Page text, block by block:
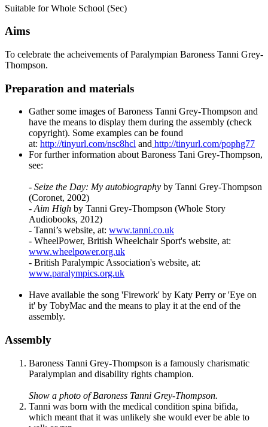
Suitable for Whole School (Sec)
Aims
To celebrate the acheivements of Paralympian Baroness Tanni Grey-
Thompson.
Preparation and materials
Gather some images of Baroness Tanni Grey-Thompson and
have the means to display them during the assembly (check
copyright). Some examples can be found
at: http://tinyurl.com/nsc8hcl and http://tinyurl.com/pophg77
For further information about Baroness Tani Grey-Thompson,
see:
- Seize the Day: My autobiography by Tanni Grey-Thompson
(Coronet, 2002)
- Aim High by Tanni Grey-Thompson (Whole Story
Audiobooks, 2012)
- Tanni’s website, at: www.tanni.co.uk
- WheelPower, British Wheelchair Sport's website, at:
www.wheelpower.org.uk
- British Paralympic Association's website, at:
www.paralympics.org.uk
Have available the song 'Firework' by Katy Perry or 'Eye on
it' by TobyMac and the means to play it at the end of the
assembly.
Assembly
Baroness Tanni Grey-Thompson is a famously charismatic
Paralympian and disability rights champion.
Show a photo of Baroness Tanni Grey-Thompson.
Tanni was born with the medical condition spina bifida,
which meant that it was unlikely she would ever be able to